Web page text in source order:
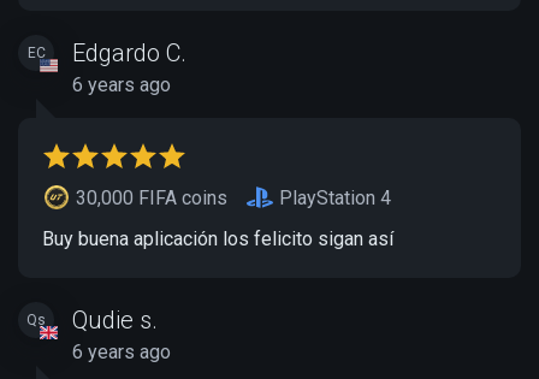
EC Edgardo C.
6 years ago
30,000 FIFA coins
PlayStation 4
Buy buena aplicación los felicito sigan así
Qs Qudie s.
6 years ago